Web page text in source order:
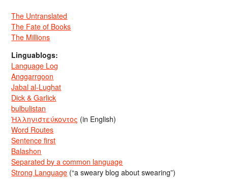
The Untranslated
The Fate of Books
The Millions
Linguablogs:
Language Log
Anggarrgoon
Jabal al-Lughat
Dick & Garlick
bulbulistan
Ἡλληνιστεύκοντος (in English)
Word Routes
Sentence first
Balashon
Separated by a common language
Strong Language (“a sweary blog about swearing”)